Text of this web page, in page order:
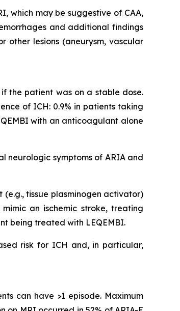
which may be suggestive of CAA,
and additional findings
other lesions (aneurysm, vascular
the patient was on a stable dose.
of ICH: 0.9% in patients taking
with an anticoagulant alone
neurologic symptoms of ARIA and
tissue plasminogen activator)
an ischemic stroke, treating
being treated with LEQEMBI.
risk for ICH and, in particular,
can have >1 episode. Maximum